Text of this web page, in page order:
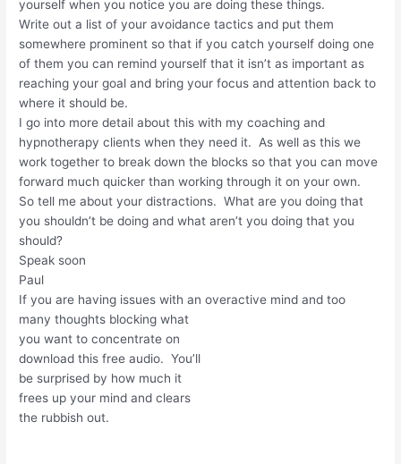
yourself when you notice you are doing these things.
Write out a list of your avoidance tactics and put them
somewhere prominent so that if you catch yourself doing one
of them you can remind yourself that it isn’t as important as
reaching your goal and bring your focus and attention back to
where it should be.
I go into more detail about this with my coaching and
hypnotherapy clients when they need it. As well as this we
work together to break down the blocks so that you can move
forward much quicker than working through it on your own.
So tell me about your distractions. What are you doing that
you shouldn’t be doing and what aren’t you doing that you
should?
Speak soon
Paul
If you are having issues with an overactive mind and too
manythoughts blocking what
you want to concentrate on
download this free audio. You’ll
be surprised by how much it
frees up your mind and clears
the rubbish out.